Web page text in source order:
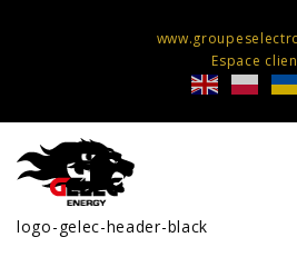
Espace
logo-gelec-header-black